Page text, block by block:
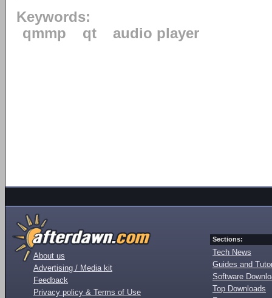
Keywords:
qmmp
qt audio player
About us
Advertising / Media kit
Feedback
Privacy policy & Terms of Use
Sections:
Tech News
Guides and
Software
Top Downloads